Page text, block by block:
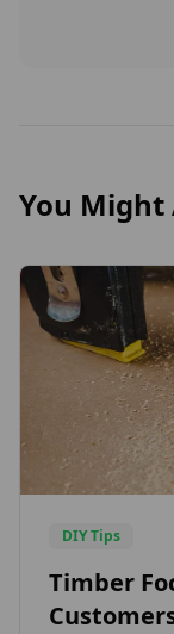
You Might
DIY Tips
Timber